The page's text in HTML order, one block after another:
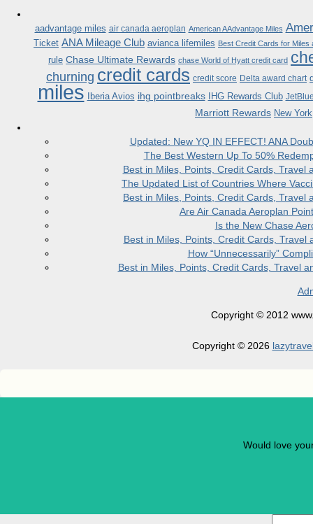
aadvantage miles air canada aeroplan American AAdvantage Miles
Ticket ANA Mileage Club avianca lifemiles Best Credit Cards for Miles
rule Chase Ultimate Rewards chase World of Hyatt credit card
churning credit cards credit score Delta award chart
miles Iberia Avios ihg pointbreaks IHG Rewards Club
Marriott Rewards New York
Updated: New YQ IN EFFECT! ANA
The Best Western Up To 50%
Best in Miles, Points, Credit Cards,
The Updated List of Countries Where
Best in Miles, Points, Credit Cards,
Are Air Canada Aeroplan
Is the New Chase
Best in Miles, Points, Credit Cards,
How “Unnecessarily”
Best in Miles, Points, Credit Cards, Travel
Copyright © 2012
Copyright © 2026
Would love